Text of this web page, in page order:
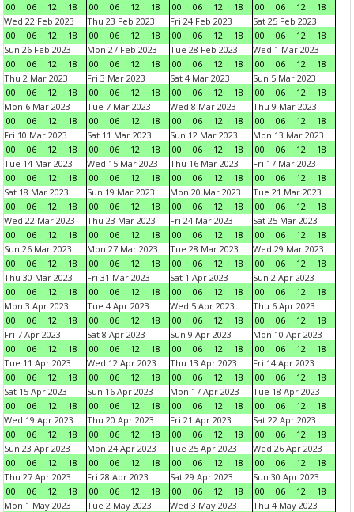
00
06 12 18
00
06 12 18
00
06 12 18
00
06 12
18
Wed 22 Feb 2023
00
06 12 18
Thu 23 Feb 2023
00
06 12 18
Fri 24 Feb 2023
00
06 12 18
Sat 25 Feb 2023
00
06 12
18
Sun 26 Feb 2023
00
06 12 18
Mon 27 Feb 2023
00
06 12 18
Tue 28 Feb 2023
00
06 12 18
Wed 1 Mar 2023
00
06 12
18
Thu 2 Mar 2023
00
06 12 18
Fri 3 Mar 2023
00
06 12 18
Sat 4 Mar 2023
00
06 12 18
Sun 5 Mar 2023
00
06 12
18
Mon 6 Mar 2023
00
06 12 18
Tue 7 Mar 2023
00
06 12 18
Wed 8 Mar 2023
00
06 12 18
Thu 9 Mar 2023
00
06 12
18
Fri 10 Mar 2023
00
06 12 18
Sat 11 Mar 2023
00
06 12 18
Sun 12 Mar 2023
00
06 12 18
Mon 13 Mar 2023
00
06 12
18
Tue 14 Mar 2023
00
06 12 18
Wed 15 Mar 2023
00
06 12 18
Thu 16 Mar 2023
00
06 12 18
Fri 17 Mar 2023
00
06 12
18
Sat 18 Mar 2023
00
06 12 18
Sun 19 Mar 2023
00
06 12 18
Mon 20 Mar 2023
00
06 12 18
Tue 21 Mar 2023
00
06 12
18
Wed 22 Mar 2023
00
06 12 18
Thu 23 Mar 2023
00
06 12 18
Fri 24 Mar 2023
00
06 12 18
Sat 25 Mar 2023
00
06 12
18
Sun 26 Mar 2023
00
06 12 18
Mon 27 Mar 2023
00
06 12 18
Tue 28 Mar 2023
00
06 12 18
Wed 29 Mar 2023
00
06 12
18
Thu 30 Mar 2023
00
06 12 18
Fri 31 Mar 2023
00
06 12 18
Sat 1 Apr 2023
00
06 12 18
Sun 2 Apr 2023
00
06 12
18
Mon 3 Apr 2023
00
06 12 18
Tue 4 Apr 2023
00
06 12 18
Wed 5 Apr 2023
00
06 12 18
Thu 6 Apr 2023
00
06 12
18
Fri 7 Apr 2023
00
06 12 18
Sat 8 Apr 2023
00
06 12 18
Sun 9 Apr 2023
00
06 12 18
Mon 10 Apr 2023
00
06 12
18
Tue 11 Apr 2023
00
06 12 18
Wed 12 Apr 2023
00
06 12 18
Thu 13 Apr 2023
00
06 12 18
Fri 14 Apr 2023
00
06 12
18
Sat 15 Apr 2023
00
06 12 18
Sun 16 Apr 2023
00
06 12 18
Mon 17 Apr 2023
00
06 12 18
Tue 18 Apr 2023
00
06 12
18
Wed 19 Apr 2023
00
06 12 18
Thu 20 Apr 2023
00
06 12 18
Fri 21 Apr 2023
00
06 12 18
Sat 22 Apr 2023
00
06 12
18
Sun 23 Apr 2023
00
06 12 18
Mon 24 Apr 2023
00
06 12 18
Tue 25 Apr 2023
00
06 12 18
Wed 26 Apr 2023
00
06 12
18
Thu 27 Apr 2023
00
06 12 18
Fri 28 Apr 2023
00
06 12 18
Sat 29 Apr 2023
00
06 12 18
Sun 30 Apr 2023
00
06 12
18
Mon 1 May 2023
Tue 2 May 2023
Wed 3 May 2023
Thu 4 May 2023